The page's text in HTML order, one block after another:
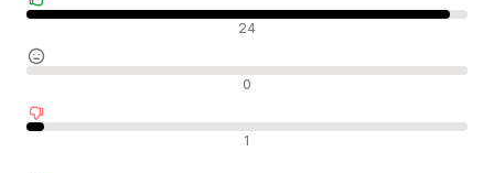
24
0
1